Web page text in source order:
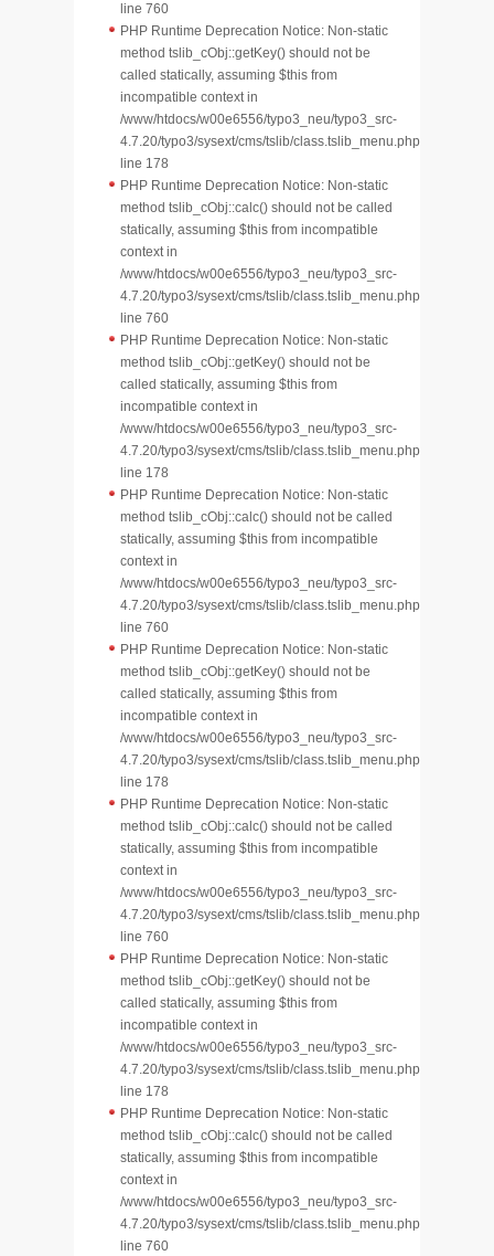
line 760
PHP Runtime Deprecation Notice: Non-static
method tslib_cObj::getKey() should not be
called statically, assuming $this from
incompatible context in
/www/htdocs/w00e6556/typo3_neu/typo3_src-
4.7.20/typo3/sysext/cms/tslib/class.tslib_menu.php
line 178
PHP Runtime Deprecation Notice: Non-static
method tslib_cObj::calc() should not be called
statically, assuming $this from incompatible
context in
/www/htdocs/w00e6556/typo3_neu/typo3_src-
4.7.20/typo3/sysext/cms/tslib/class.tslib_menu.php
line 760
PHP Runtime Deprecation Notice: Non-static
method tslib_cObj::getKey() should not be
called statically, assuming $this from
incompatible context in
/www/htdocs/w00e6556/typo3_neu/typo3_src-
4.7.20/typo3/sysext/cms/tslib/class.tslib_menu.php
line 178
PHP Runtime Deprecation Notice: Non-static
method tslib_cObj::calc() should not be called
statically, assuming $this from incompatible
context in
/www/htdocs/w00e6556/typo3_neu/typo3_src-
4.7.20/typo3/sysext/cms/tslib/class.tslib_menu.php
line 760
PHP Runtime Deprecation Notice: Non-static
method tslib_cObj::getKey() should not be
called statically, assuming $this from
incompatible context in
/www/htdocs/w00e6556/typo3_neu/typo3_src-
4.7.20/typo3/sysext/cms/tslib/class.tslib_menu.php
line 178
PHP Runtime Deprecation Notice: Non-static
method tslib_cObj::calc() should not be called
statically, assuming $this from incompatible
context in
/www/htdocs/w00e6556/typo3_neu/typo3_src-
4.7.20/typo3/sysext/cms/tslib/class.tslib_menu.php
line 760
PHP Runtime Deprecation Notice: Non-static
method tslib_cObj::getKey() should not be
called statically, assuming $this from
incompatible context in
/www/htdocs/w00e6556/typo3_neu/typo3_src-
4.7.20/typo3/sysext/cms/tslib/class.tslib_menu.php
line 178
PHP Runtime Deprecation Notice: Non-static
method tslib_cObj::calc() should not be called
statically, assuming $this from incompatible
context in
/www/htdocs/w00e6556/typo3_neu/typo3_src-
4.7.20/typo3/sysext/cms/tslib/class.tslib_menu.php
line 760